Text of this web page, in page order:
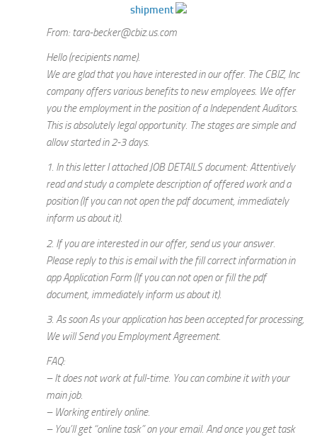
shipment
From: tara-becker@cbiz.us.com
Hello (recipients name).
We are glad that you have interested in our offer. The CBIZ, Inc
company offers various benefits to new employees. We offer
you the employment in the position of a Independent Auditors.
This is absolutely legal opportunity. The stages are simple and
allow started in 2-3 days.
1. In this letter I attached JOB DETAILS document: Attentively
read and study a complete description of offered work and a
position (If you can not open the pdf document, immediately
inform us about it).
2. If you are interested in our offer, send us your answer.
Please reply to this is email with the fill correct information in
app Application Form (If you can not open or fill the pdf
document, immediately inform us about it).
3. As soon As your application has been accepted for processing,
We will Send you Employment Agreement.
FAQ:
– It does not work at full-time. You can combine it with your
main job.
– Working entirely online.
– You’ll get “online task” on your email. And once you get task